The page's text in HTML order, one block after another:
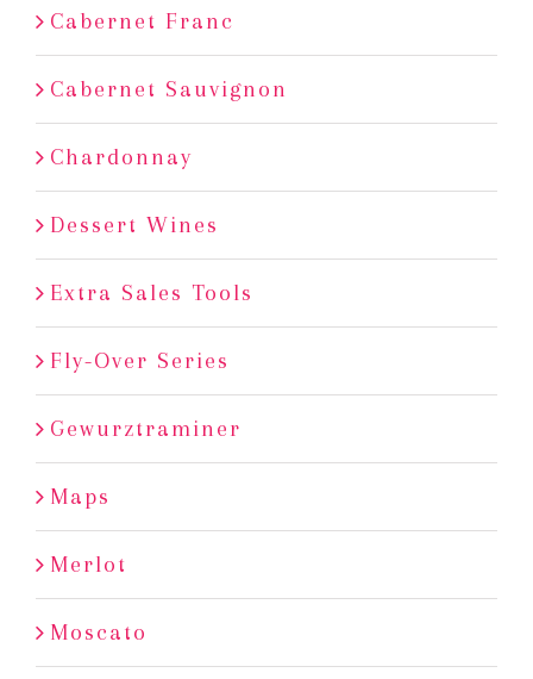
Cabernet Franc
Cabernet Sauvignon
Chardonnay
Dessert Wines
Extra Sales Tools
Fly-Over Series
Gewurztraminer
Maps
Merlot
Moscato